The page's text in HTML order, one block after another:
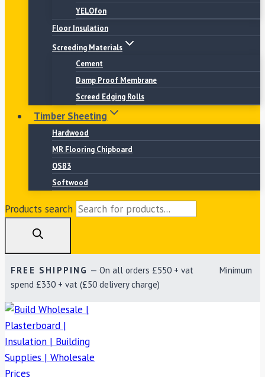
YELOfon
Floor Insulation
Screeding Materials
Cement
Damp Proof Membrane
Screed Edging Rolls
Timber Sheeting
Hardwood
MR Flooring Chipboard
OSB3
Softwood
Products search
FREE SHIPPING — On all orders £550 + vat Minimum
spend £330 + vat (£50 delivery charge)